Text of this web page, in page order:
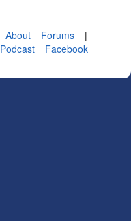
About Forums
|
Podcast
Facebook